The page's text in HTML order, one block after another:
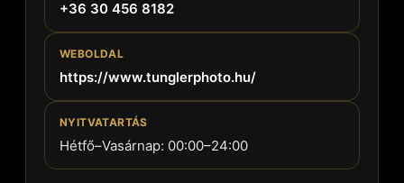
+36 30 456 8182
WEBOLDAL
https://www.tunglerphoto.hu/
NYITVATARTÁS
Hétfő–Vasárnap: 00:00–24:00